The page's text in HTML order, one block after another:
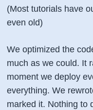
(Most tutorials have
even old)
We optimized the
much as we could. It
moment we deploy
everything. We
marked it. Nothing to